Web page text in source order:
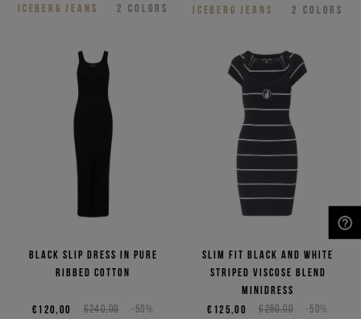
ICEBERG JEANS
2 COLORS
ICEBERG JEANS
2 COLORS
Black slip dress in pure
ribbed cotton
€240,00 -50%
€120,00
Slim fit black and white
striped viscose blend
minidress
€250,00 -50%
€125,00